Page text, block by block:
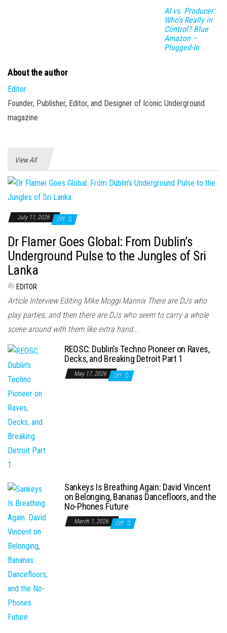
AI vs. Producer:
Who’s Really in
Control? Blue
Amazon –
Plugged-In
About the author
Editor
Founder, Publisher, Editor, and Designer of Iconic Underground
magazine
View All
July 11, 2026 Off
Dr Flamer Goes Global: From Dublin’s
Underground Pulse to the Jungles of Sri
Lanka
By EDITOR
Article Interview Editing Mike Moggi Mannix There are DJs who
play parties, and then there are DJs who seem to carry a whole
scene around with them like extra hand...
REOSC: Dublin’s Techno Pioneer on Raves,
Decks, and Breaking Detroit Part 1
May 17, 2026 Off
Sankeys Is Breathing Again: David Vincent
on Belonging, Bananas Dancefloors, and the
No-Phones Future
March 1, 2026 Off